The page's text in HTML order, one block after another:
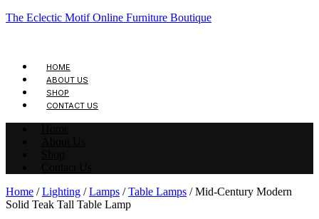
The Eclectic Motif Online Furniture Boutique
HOME
ABOUT US
SHOP
CONTACT US
Home /Lighting /Lamps /Table Lamps / Mid-Century Modern
Solid Teak Tall Table Lamp